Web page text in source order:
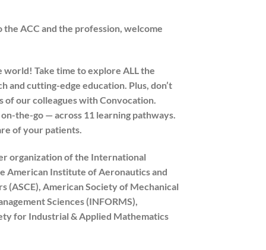
ACC and the profession, welcome
Take time to explore ALL the
and cutting-edge education. Plus, don’t
our colleagues with Convocation.
the-go — across 11 learning pathways.
of your patients.
organization of the International
American Institute of Aeronautics and
(ASCE), American Society of Mechanical
Sciences (INFORMS),
for Industrial & Applied Mathematics